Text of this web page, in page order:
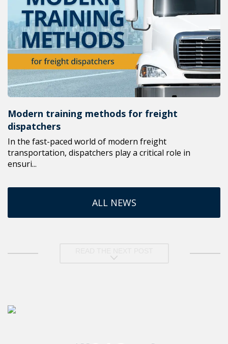
Modern training methods for freight
dispatchers
In the fast-paced world of modern freight
transportation, dispatchers play a critical role in
ensuri...
ALL NEWS